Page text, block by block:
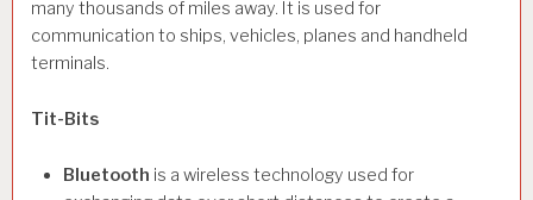
many thousands of miles away. It is used for
communication to ships, vehicles, planes and handheld
terminals.
Tit-Bits
Bluetooth is a wireless technology used for